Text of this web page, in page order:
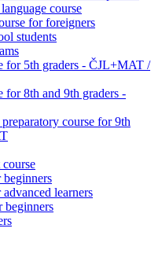
course
for foreigners
students
for 5th graders - ČJL+MAT /
for 8th and 9th graders -
course for 9th
course
learners
beginners